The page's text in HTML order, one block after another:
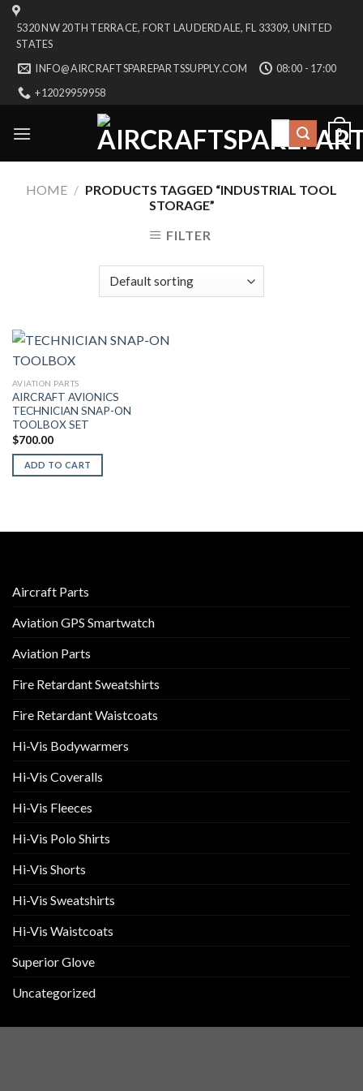
Skip
content
5320 NW 20TH TERRACE, FORT LAUDERDALE, FL 33309, UNITED
STATES
INFO@AIRCRAFTSPAREPARTSSUPPLY.COM
08:00 - 17:00
+12029959958
Search
0
HOME / PRODUCTS TAGGED “INDUSTRIAL TOOL
STORAGE”
FILTER
AVIATION PARTS
AIRCRAFT AVIONICS
TECHNICIAN SNAP-ON
TOOLBOX SET
$700.00
ADD TO CART
Aircraft Parts
Aviation GPS Smartwatch
Aviation Parts
Fire Retardant Sweatshirts
Fire Retardant Waistcoats
Hi-Vis Bodywarmers
Hi-Vis Coveralls
Hi-Vis Fleeces
Hi-Vis Polo Shirts
Hi-Vis Shorts
Hi-Vis Sweatshirts
Hi-Vis Waistcoats
Superior Glove
Uncategorized